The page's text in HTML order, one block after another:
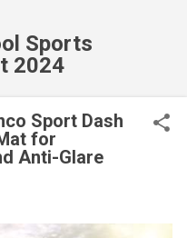
Sports
2024
Sport Dash
for
Anti-Glare